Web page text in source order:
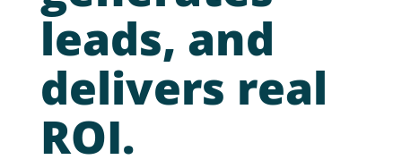
leads, and
delivers real
ROI.